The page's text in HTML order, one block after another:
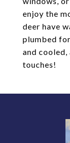
enjoy the
deer have
plumbed
and
touches!